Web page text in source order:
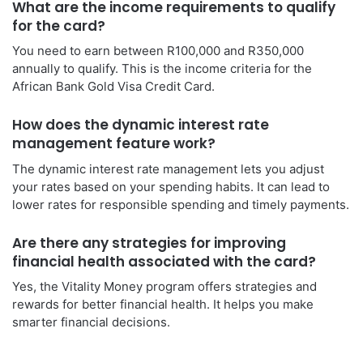
What are the income requirements to qualify
for the card?
You need to earn between R100,000 and R350,000
annually to qualify. This is the income criteria for the
African Bank Gold Visa Credit Card.
How does the dynamic interest rate
management feature work?
The dynamic interest rate management lets you adjust
your rates based on your spending habits. It can lead to
lower rates for responsible spending and timely payments.
Are there any strategies for improving
financial health associated with the card?
Yes, the Vitality Money program offers strategies and
rewards for better financial health. It helps you make
smarter financial decisions.